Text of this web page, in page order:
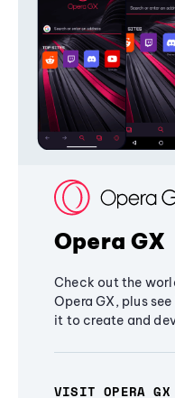
Opera GX
Check out the
Opera GX, plus
it to create and
VISIT OPERA GX